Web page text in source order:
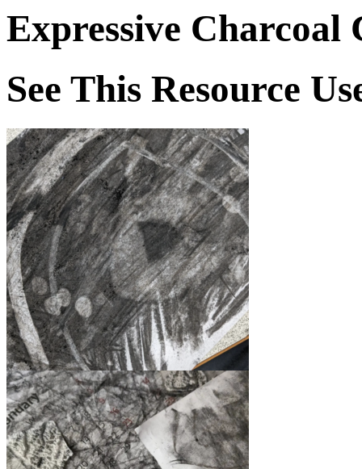
Expressive Charcoal
See This Resource